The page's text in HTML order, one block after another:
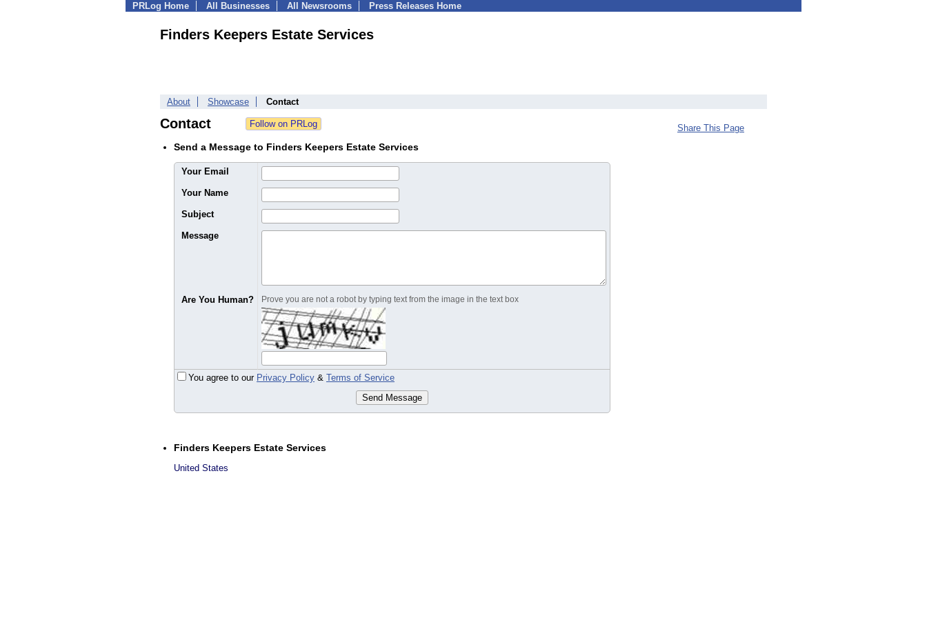
PRLog Home All Businesses All Newsrooms Press Releases Home
Finders Keepers Estate Services
About Showcase Contact
Contact
Send a Message to Finders Keepers Estate Services
Your Email
Your Name
Subject
Message
Are You Human? Prove you are not a robot by typing text from the image in the text box
You agree to our Privacy Policy & Terms of Service
Send Message
Finders Keepers Estate Services
United States
Share This Page